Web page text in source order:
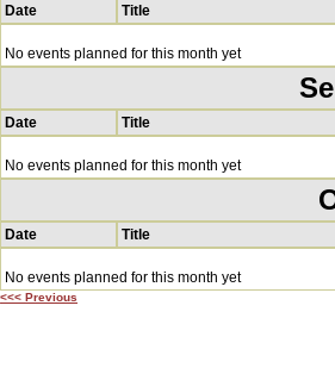
Date Title
No events planned for this month yet
Date Title
No events planned for this month yet
Date Title
No events planned for this month yet
<<< Previous